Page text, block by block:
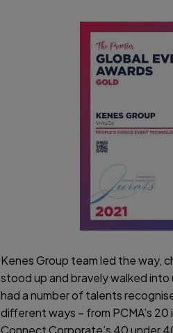
Kenes Group team led the way,
stood up and bravely walked
had a number of talents
different ways – from PCMA’s
Connect Corporate’s 40 under